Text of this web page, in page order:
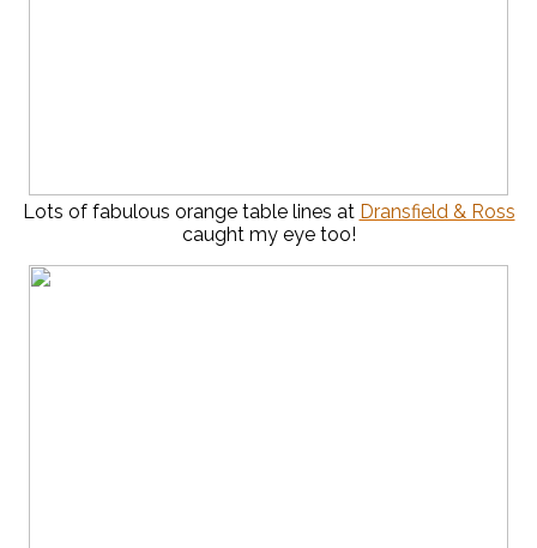
Lots of fabulous orange table lines at Dransfield & Ross
caught my eye too!